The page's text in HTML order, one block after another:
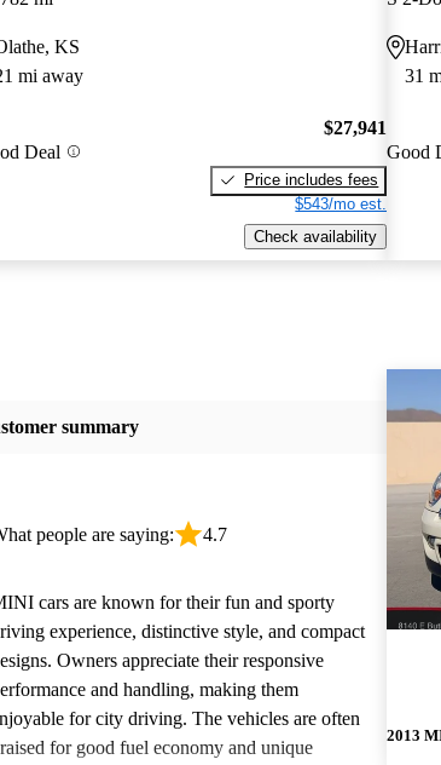
KS
mi away
Deal
$27,941
Price includes fees
$543/mo est.
Check availability
31
Good
listing
summary
people are saying: 4.7
cars are known for their fun and sporty
experience, distinctive style, and compact
Owners appreciate their responsive
and handling, making them
for city driving. The vehicles are often
for good fuel economy and unique
2013